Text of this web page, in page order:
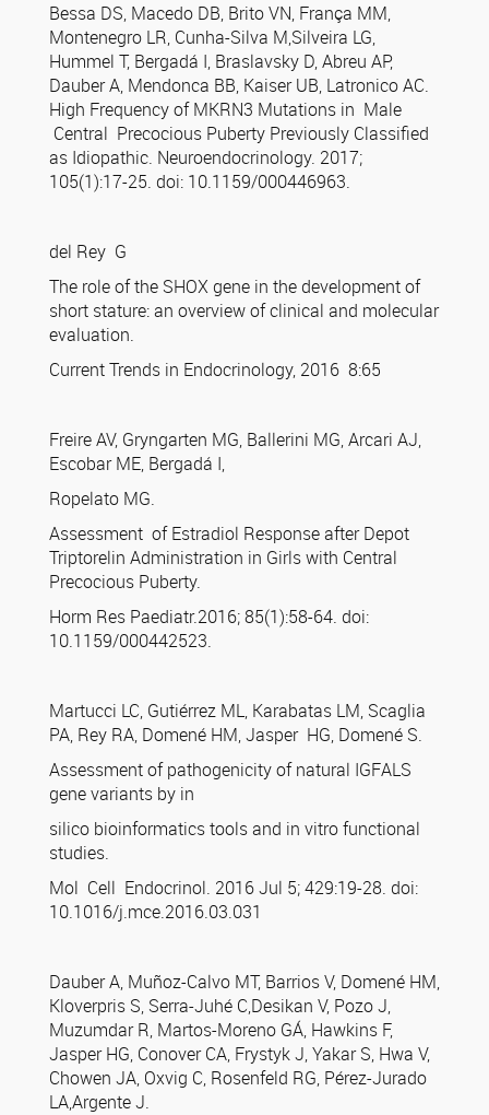
Bessa DS, Macedo DB, Brito VN, França MM,
Montenegro LR, Cunha-Silva M,Silveira LG,
Hummel T, Bergadá I, Braslavsky D, Abreu AP,
Dauber A, Mendonca BB, Kaiser UB, Latronico AC.
High Frequency of MKRN3 Mutations in Male
Central Precocious Puberty Previously Classified
as Idiopathic. Neuroendocrinology. 2017;
105(1):17-25. doi: 10.1159/000446963.
del Rey G
The role of the SHOX gene in the development of
short stature: an overview of clinical and molecular
evaluation.
Current Trends in Endocrinology, 2016 8:65
Freire AV, Gryngarten MG, Ballerini MG, Arcari AJ,
Escobar ME, Bergadá I,
Ropelato MG.
Assessment of Estradiol Response after Depot
Triptorelin Administration in Girls with Central
Precocious Puberty.
Horm Res Paediatr.2016; 85(1):58-64. doi:
10.1159/000442523.
Martucci LC, Gutiérrez ML, Karabatas LM, Scaglia
PA, Rey RA, Domené HM, Jasper HG, Domené S.
Assessment of pathogenicity of natural IGFALS
gene variants by in
silico bioinformatics tools and in vitro functional
studies.
Mol Cell Endocrinol. 2016 Jul 5; 429:19-28. doi:
10.1016/j.mce.2016.03.031
Dauber A, Muñoz-Calvo MT, Barrios V, Domené HM,
Kloverpris S, Serra-Juhé C,Desikan V, Pozo J,
Muzumdar R, Martos-Moreno GÁ, Hawkins F,
Jasper HG, Conover CA, Frystyk J, Yakar S, Hwa V,
Chowen JA, Oxvig C, Rosenfeld RG, Pérez-Jurado
LA,Argente J.